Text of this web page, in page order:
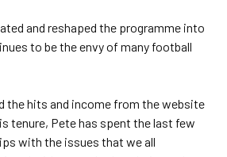
and reshaped the programme into
to be the envy of many football
the hits and income from the website
tenure, Pete has spent the last few
with the issues that we all